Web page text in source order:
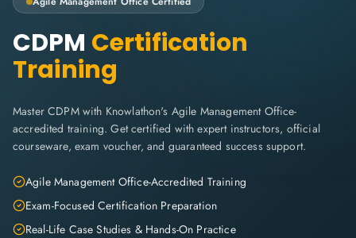
CDPM Certification
Training
Master CDPM with Knowlathon's Agile Management Office-
accredited training. Get certified with expert instructors, official
courseware, exam voucher, and guaranteed success support.
Agile Management Office-Accredited Training
Exam-Focused Certification Preparation
Real-Life Case Studies & Hands-On Practice